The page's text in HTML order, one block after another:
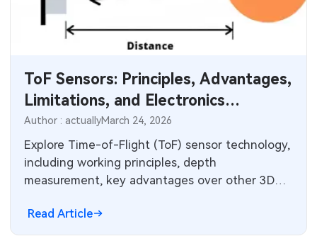
ToF Sensors: Principles, Advantages,
Limitations, and Electronics
Integration
Author : actuallyMarch 24, 2026
Explore Time-of-Flight (ToF) sensor technology,
including working principles, depth
measurement, key advantages over other 3D
about integration with cameras, PCB design
Read Article